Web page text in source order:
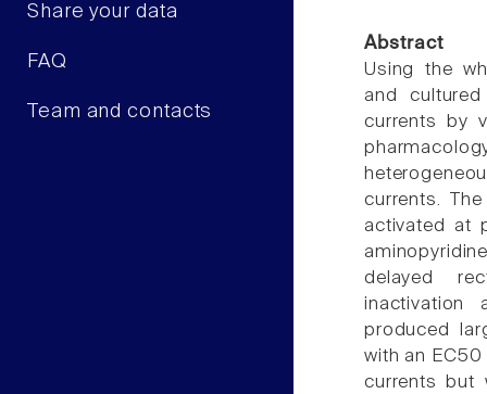
Share your data
FAQ
Team and contacts
Abstract
Using the
and
currents by
currents.
activated at
delayed
inactivation
produced
with an
currents but